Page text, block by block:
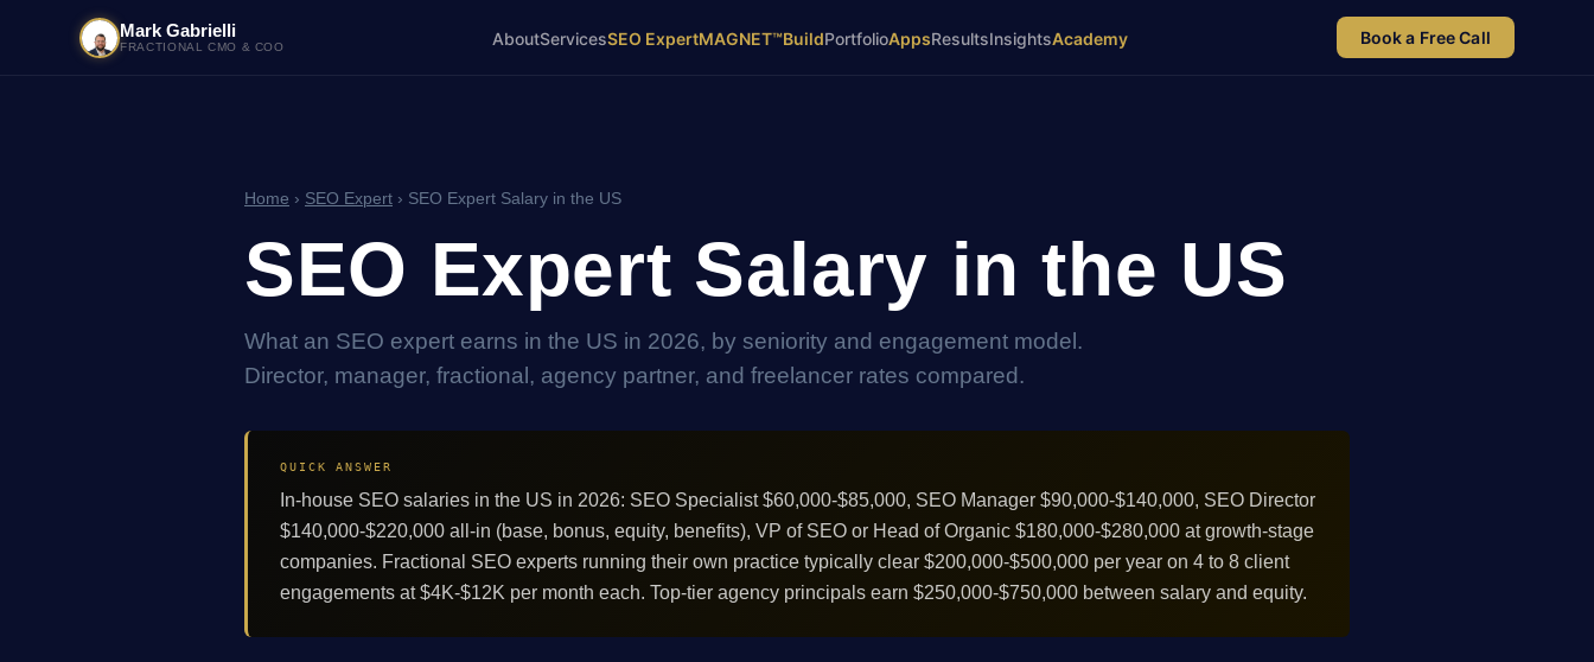
Mark Gabrielli
FRACTIONAL CMO & COO AboutServicesSEO ExpertMAGNET™BuildPortfolioAppsResultsInsightsAcademy Book a Free Call
Home › SEO Expert › SEO Expert Salary in the US
SEO Expert Salary in the US
What an SEO expert earns in the US in 2026, by seniority and engagement model.
Director, manager, fractional, agency partner, and freelancer rates compared.
QUICK ANSWER
In-house SEO salaries in the US in 2026: SEO Specialist $60,000-$85,000, SEO Manager $90,000-$140,000, SEO Director
$140,000-$220,000 all-in (base, bonus, equity, benefits), VP of SEO or Head of Organic $180,000-$280,000 at growth-stage
companies. Fractional SEO experts running their own practice typically clear $200,000-$500,000 per year on 4 to 8 client
engagements at $4K-$12K per month each. Top-tier agency principals earn $250,000-$750,000 between salary and equity.